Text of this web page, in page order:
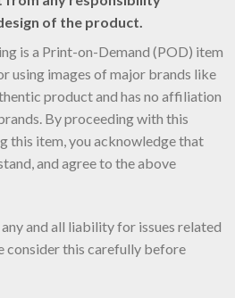
of the product.
is a Print-on-Demand (POD) item
using images of major brands like
product and has no affiliation
By proceeding with this
this item, you acknowledge that
and agree to the above
and all liability for issues related
consider this carefully before